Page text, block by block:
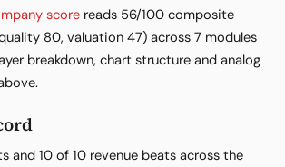
score reads 56/100 composite
80, valuation 47) across 7 modules
breakdown, chart structure and analog
and 10 of 10 revenue beats across the